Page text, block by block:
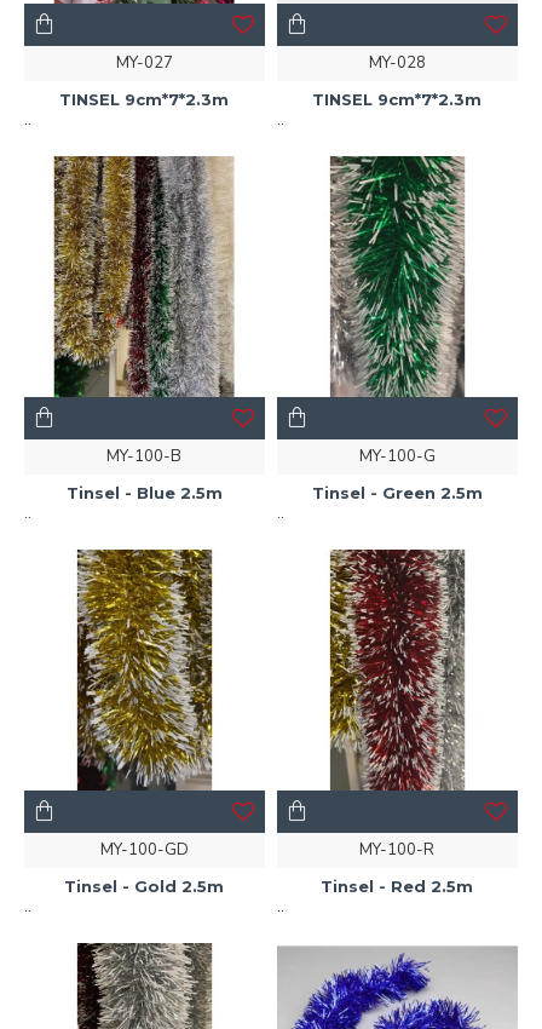
MY-027
TINSEL 9cm*7*2.3m
..
MY-028
TINSEL 9cm*7*2.3m
..
MY-100-B
Tinsel - Blue 2.5m
..
MY-100-G
Tinsel - Green 2.5m
..
MY-100-GD
Tinsel - Gold 2.5m
..
MY-100-R
Tinsel - Red 2.5m
..